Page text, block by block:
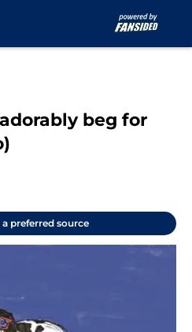
beg for
a preferred source